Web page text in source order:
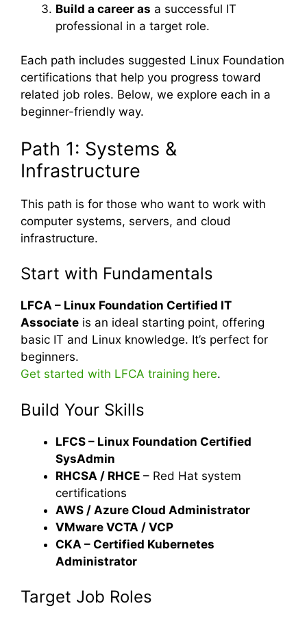
Build a career as a successful IT
professional in a target role.
Each path includes suggested Linux Foundation
certifications that help you progress toward
related job roles. Below, we explore each in a
beginner-friendly way.
Path 1: Systems &
Infrastructure
This path is for those who want to work with
computer systems, servers, and cloud
infrastructure.
Start with Fundamentals
LFCA – Linux Foundation Certified IT
Associate is an ideal starting point, offering
basic IT and Linux knowledge. It’s perfect for
beginners.
Get started with LFCA training here.
Build Your Skills
LFCS – Linux Foundation Certified
SysAdmin
RHCSA / RHCE – Red Hat system
certifications
AWS / Azure Cloud Administrator
VMware VCTA / VCP
CKA – Certified Kubernetes
Administrator
Target Job Roles